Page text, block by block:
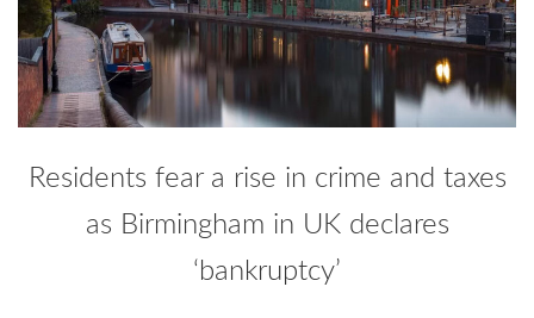
Residents fear a rise in crime and taxes
as Birmingham in UK declares
‘bankruptcy’